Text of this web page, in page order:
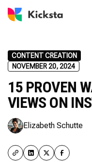
CONTENT CREATION
NOVEMBER 20, 2024
15 PROVEN
VIEWS ON
Elizabeth Schutte